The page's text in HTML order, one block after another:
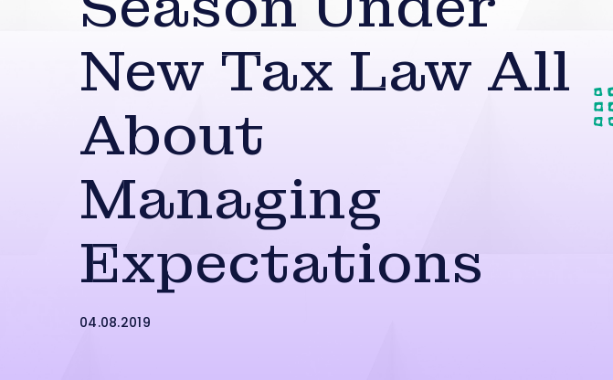
New Tax Law All
About
Managing
Expectations
04.08.2019